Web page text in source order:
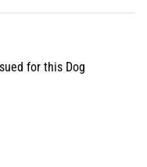
for this Dog